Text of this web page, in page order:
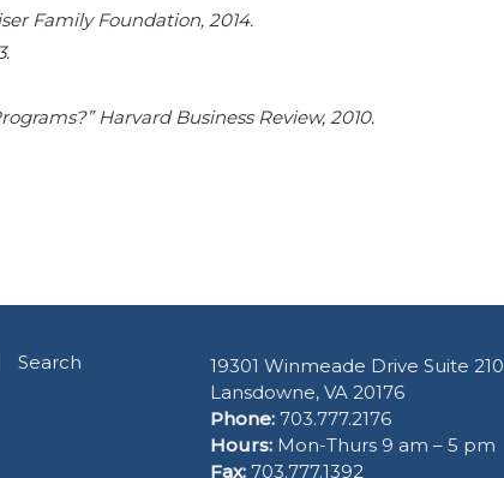
Family Foundation, 2014.
Harvard Business Review, 2010.
Search
19301 Winmeade Drive Suite 210
Lansdowne, VA 20176
Phone: 703.777.2176
Hours: Mon-Thurs 9 am – 5 pm
Fax: 703.777.1392